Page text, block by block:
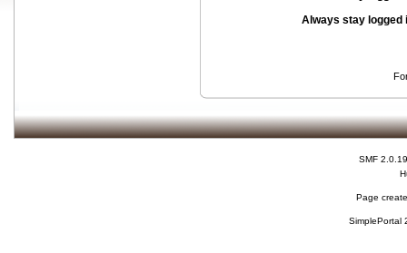
Always stay logged
SMF 2.0.19
Page
SimplePortal